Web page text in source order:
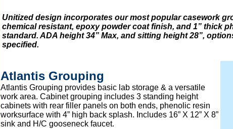
Unitized design incorporates our most popular casework
chemical resistant, epoxy powder coat finish, and 1” thick
standard. ADA height 34” Max, and sitting height 28”,
specified.
Atlantis Grouping
Atlantis Grouping provides basic lab storage & a versatile
work area. Cabinet grouping includes 3 standing height
cabinets with rear filler panels on both ends, phenolic resin
worksurface with 4” high back splash. Includes 16” X 12” X 8”
sink and H/C gooseneck faucet.